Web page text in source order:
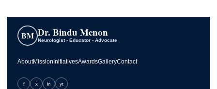
BM Dr. Bindu Menon
Neurologist - Educator - Advocate
AboutMission InitiativesAwardsGalleryContact
f x in yt